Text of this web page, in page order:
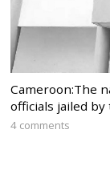
Cameroon:The
officials jailed
4 comments